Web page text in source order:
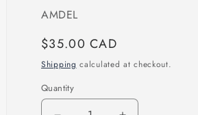
SKU:
AMDEL
Regular
price
$35.00 CAD
Shipping calculated at checkout.
Quantity